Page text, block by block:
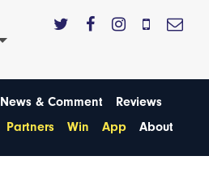
News & Comment
Reviews
Partners Win App About